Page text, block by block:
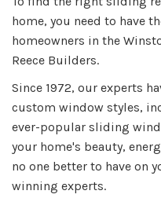
home, you need to have
homeowners in the
Reece Builders.
Since 1972, our experts
custom window styles,
ever-popular sliding
your home's beauty,
no one better to have on
winning experts.